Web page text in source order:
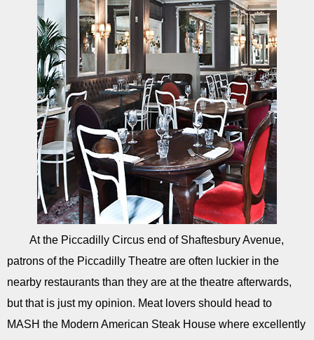
At the Piccadilly Circus end of Shaftesbury Avenue,
patrons of the Piccadilly Theatre are often luckier in the
nearby restaurants than they are at the theatre afterwards,
but that is just my opinion. Meat lovers should head to
MASH the Modern American Steak House where excellently